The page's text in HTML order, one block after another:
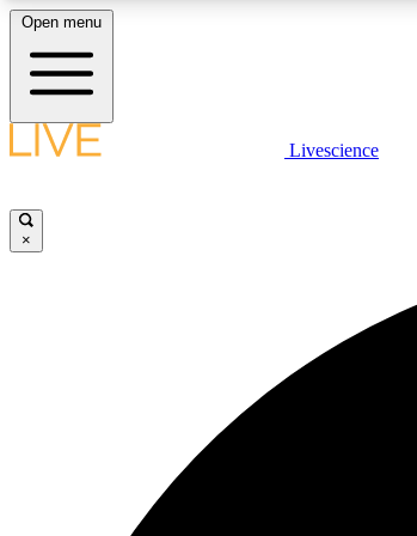
LIVE SCIENCE PLUS
Open menu
Livescience
×